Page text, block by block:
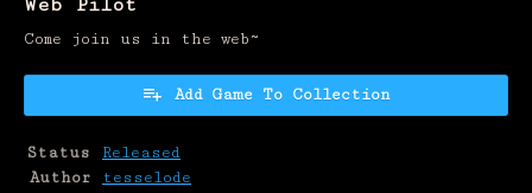
Web Pilot
Come join us in the web~
Add Game To Collection
Status
Released
Author
tesselode